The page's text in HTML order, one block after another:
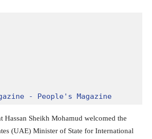
- People's Magazine
Hassan Sheikh Mohamud welcomed the
(UAE) Minister of State for International